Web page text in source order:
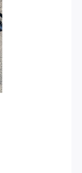
roles
the curtain to see
graduates work on
a more informed
So, what are you
the exciting things
pack my bag, and then
my socials as I